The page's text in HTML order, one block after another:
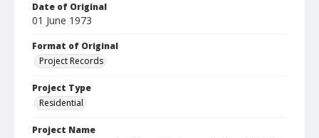
Date of Original
01 June 1973
Format of Original
Project Records
Project Type
Residential
Project Name